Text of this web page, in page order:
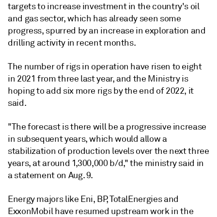
targets to increase investment in the country's oil
and gas sector, which has already seen some
progress, spurred by an increase in exploration and
drilling activity in recent months.
The number of rigs in operation have risen to eight
in 2021 from three last year, and the Ministry is
hoping to add six more rigs by the end of 2022, it
said.
"The forecast is there will be a progressive increase
in subsequent years, which would allow a
stabilization of production levels over the next three
years, at around 1,300,000 b/d," the ministry said in
a statement on Aug. 9.
Energy majors like Eni, BP, TotalEnergies and
ExxonMobil have resumed upstream work in the